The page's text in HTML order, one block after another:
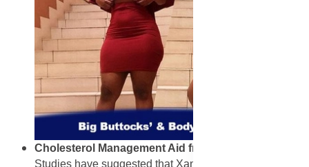
Cholesterol Management Aid from Xanthan Gum
Studies have suggested that Xanthan Gum, being a